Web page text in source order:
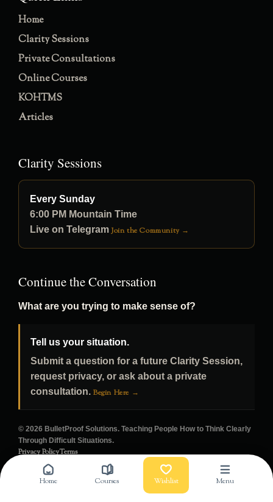
Home Courses Wishlist Menu
Home
Clarity Sessions
Private Consultations
Online Courses
KOHTMS
Articles
Clarity Sessions
Every Sunday
6:00 PM Mountain Time
Live on Telegram Join the Community →
Continue the Conversation
What are you trying to make sense of?
Tell us your situation.
Submit a question for a future Clarity Session,
request privacy, or ask about a private
consultation. Begin Here →
© 2026 BulletProof Solutions. Teaching People How to Think Clearly
Through Difficult Situations.
Privacy PolicyTerms